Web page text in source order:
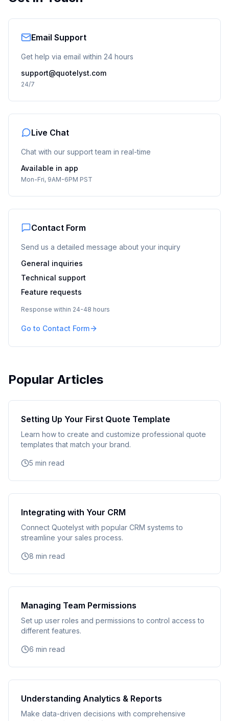
Email Support
Get help via email within 24 hours
support@quotelyst.com
24/7
Live Chat
Chat with our support team in real-time
Available in app
Mon-Fri, 9AM-6PM PST
Contact Form
Send us a detailed message about your inquiry
General inquiries
Technical support
Feature requests
Response within 24-48 hours
Go to Contact Form
Popular Articles
Setting Up Your First Quote Template
Learn how to create and customize professional quote
templates that match your brand.
5 min read
Integrating with Your CRM
Connect Quotelyst with popular CRM systems to
streamline your sales process.
8 min read
Managing Team Permissions
Set up user roles and permissions to control access to
different features.
6 min read
Understanding Analytics & Reports
Make data-driven decisions with comprehensive